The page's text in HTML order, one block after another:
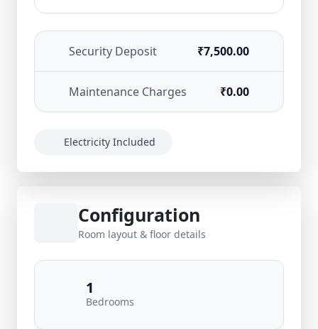
Security Deposit ₹7,500.00
Maintenance Charges ₹0.00
Electricity Included
Configuration
Room layout & floor details
1
Bedrooms